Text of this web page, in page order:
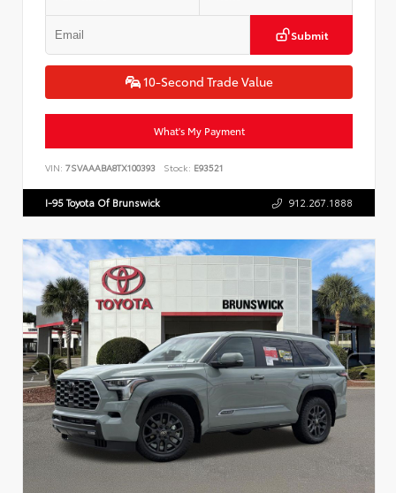
Submit
10-Second Trade Value
What's My Payment
VIN: 7SVAAABA8TX100393 Stock: E93521
I-95 Toyota Of Brunswick 912.267.1888